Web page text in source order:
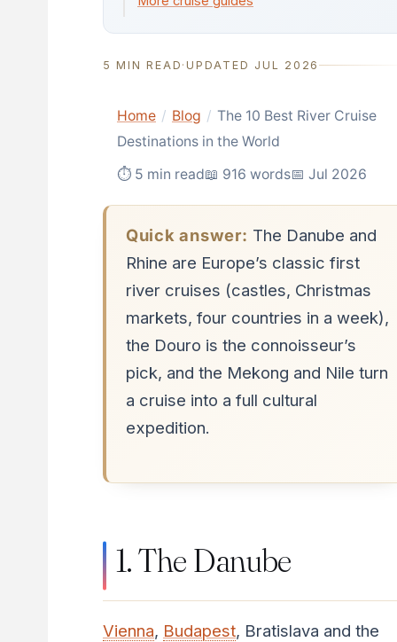
5 MIN READ ·UPDATED JUL 2026
Home / Blog / The 10 Best River Cruise
Destinations in the World
⏱ 5 min read📖 916 words📅 Jul 2026
Quick answer: The Danube and
Rhine are Europe’s classic first
river cruises (castles, Christmas
markets, four countries in a week),
the Douro is the connoisseur’s
pick, and the Mekong and Nile turn
a cruise into a full cultural
expedition.
1. The Danube
Vienna, Budapest, Bratislava and the